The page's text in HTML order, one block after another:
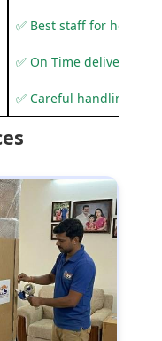
✅ Best staff for
✅ On Time delivery
✅ Careful handling to